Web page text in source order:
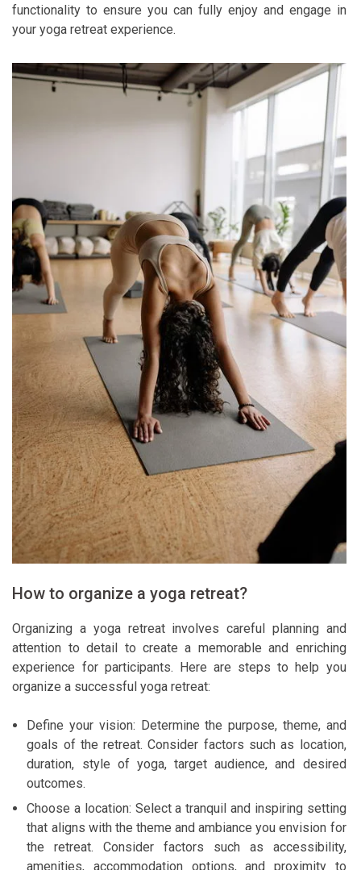
functionality to ensure you can fully enjoy and engage in
your yoga retreat experience.
How to organize a yoga retreat?
Organizing a yoga retreat involves careful planning and
attention to detail to create a memorable and enriching
experience for participants. Here are steps to help you
organize a successful yoga retreat:
Define your vision: Determine the purpose, theme, and
goals of the retreat. Consider factors such as location,
duration, style of yoga, target audience, and desired
outcomes.
Choose a location: Select a tranquil and inspiring setting
that aligns with the theme and ambiance you envision for
the retreat. Consider factors such as accessibility,
amenities, accommodation options, and proximity to